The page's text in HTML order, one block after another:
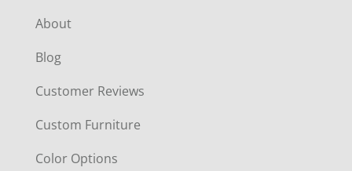
About
Blog
Customer Reviews
Custom Furniture
Color Options